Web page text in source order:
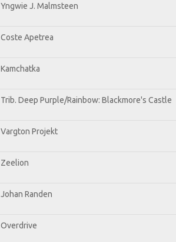
Yngwie J. Malmsteen
Coste Apetrea
Kamchatka
Trib. Deep Purple/Rainbow: Blackmore's Castle
Vargton Projekt
Zeelion
Johan Randen
Overdrive